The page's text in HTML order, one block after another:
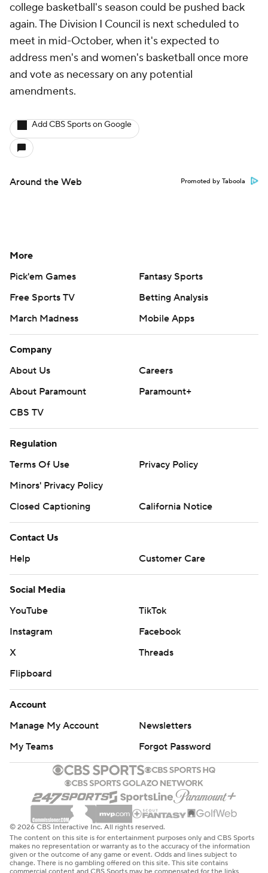
college basketball's season could be pushed back
again. The Division I Council is next scheduled to
meet in mid-October, when it's expected to
address men's and women's basketball once more
and vote as necessary on any potential
amendments.
Add CBS Sports on Google
Around the Web Promoted by Taboola
More
Pick'em Games
Fantasy Sports
Free Sports TV
Betting Analysis
March Madness
Mobile Apps
Company
About Us
Careers
About Paramount
Paramount+
CBS TV
Regulation
Terms Of Use
Privacy Policy
Minors' Privacy Policy
Closed Captioning
California Notice
Contact Us
Help
Customer Care
Social Media
YouTube
TikTok
Instagram
Facebook
X
Threads
Flipboard
Account
Manage My Account
Newsletters
My Teams
Forgot Password
© 2026 CBS Interactive Inc. All rights reserved.
The content on this site is for entertainment purposes only and CBS Sports
makes no representation or warranty as to the accuracy of the information
given or the outcome of any game or event. Odds and lines subject to
change. There is no gambling offered on this site. This site contains